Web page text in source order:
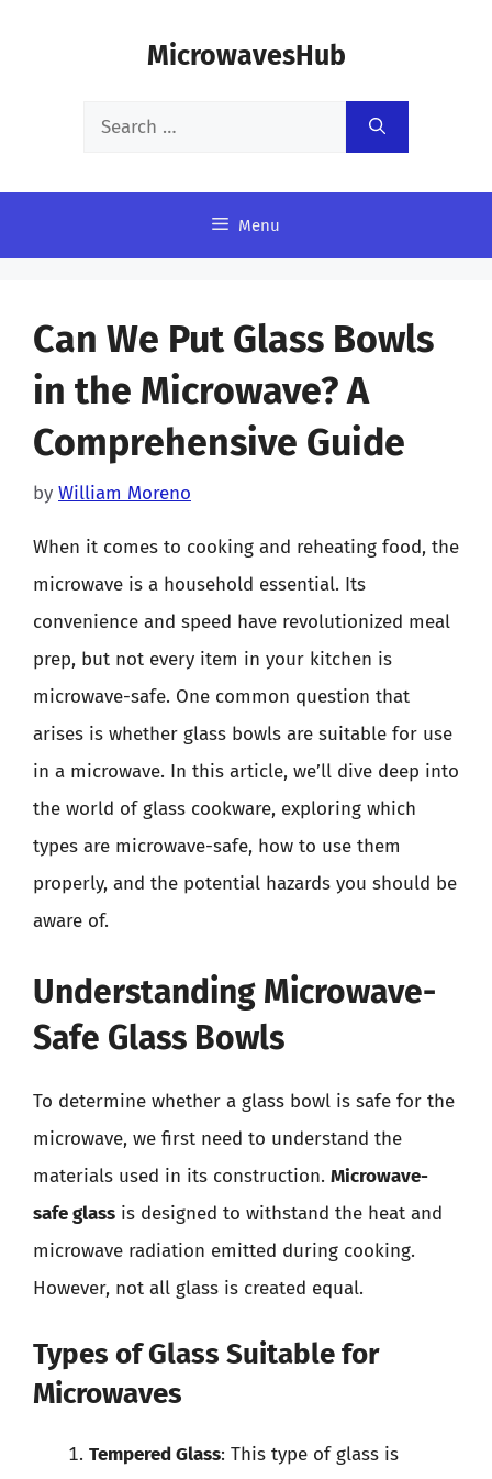
MicrowavesHub
Search
Menu
Can We Put Glass Bowls
in the Microwave? A
Comprehensive Guide
by William Moreno
When it comes to cooking and reheating food, the
microwave is a household essential. Its
convenience and speed have revolutionized meal
prep, but not every item in your kitchen is
microwave-safe. One common question that
arises is whether glass bowls are suitable for use
in a microwave. In this article, we’ll dive deep into
the world of glass cookware, exploring which
types are microwave-safe, how to use them
properly, and the potential hazards you should be
aware of.
Understanding Microwave-
Safe Glass Bowls
To determine whether a glass bowl is safe for the
microwave, we first need to understand the
materials used in its construction. Microwave-
safe glass is designed to withstand the heat and
microwave radiation emitted during cooking.
However, not all glass is created equal.
Types of Glass Suitable for
Microwaves
Tempered Glass: This type of glass is